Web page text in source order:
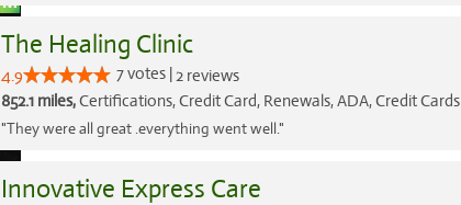
The Healing Clinic
4.9 7 votes |2 reviews
852.1 miles,Certifications, Credit Card, Renewals, ADA, Credit Cards
"They were all great .everything went well."
Innovative Express Care